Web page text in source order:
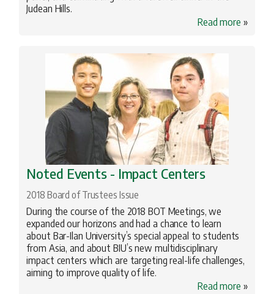
Judean Hills.
Read more »
Noted Events - Impact Centers
2018 Board of Trustees Issue
During the course of the 2018 BOT Meetings, we
expanded our horizons and had a chance to learn
about Bar-Ilan University’s special appeal to students
from Asia, and about BIU’s new multidisciplinary
impact centers which are targeting real-life challenges,
aiming to improve quality of life.
Read more »